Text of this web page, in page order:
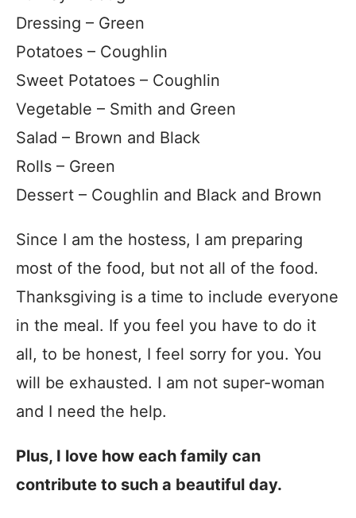
Dressing – Green
Potatoes – Coughlin
Sweet Potatoes – Coughlin
Vegetable – Smith and Green
Salad – Brown and Black
Rolls – Green
Dessert – Coughlin and Black and Brown
Since I am the hostess, I am preparing
most of the food, but not all of the food.
Thanksgiving is a time to include everyone
in the meal. If you feel you have to do it
all, to be honest, I feel sorry for you. You
will be exhausted. I am not super-woman
and I need the help.
Plus, I love how each family can
contribute to such a beautiful day.